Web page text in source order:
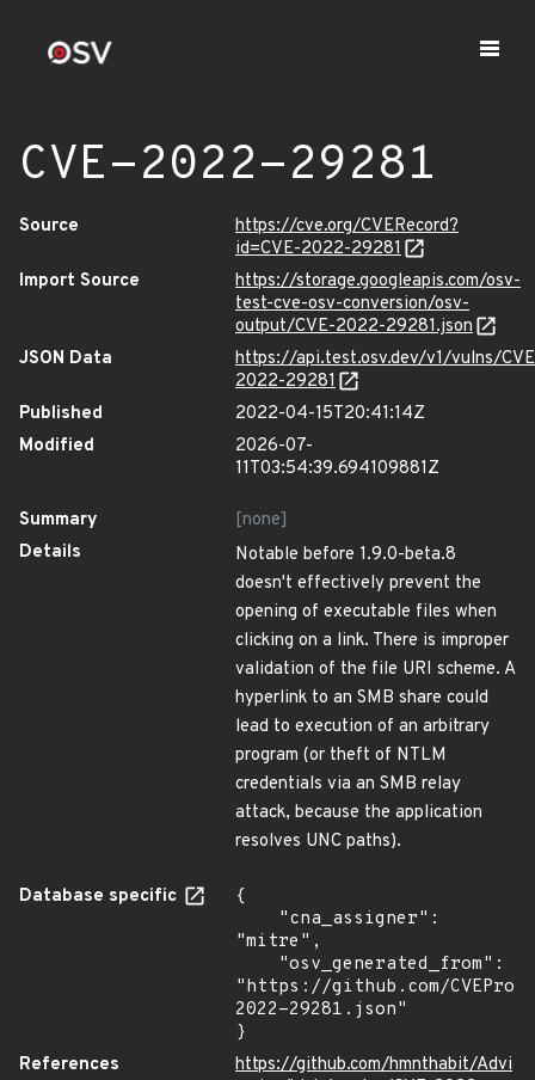
CVE-2022-29281
Source
https://cve.org/CVERecord?
id=CVE-2022-29281
Import Source
https://storage.googleapis.com/osv-
test-cve-osv-conversion/osv-
output/CVE-2022-29281.json
JSON Data
https://api.test.osv.dev/v1/vulns/
2022-29281
Published
2022-04-15T20:41:14Z
Modified
2026-07-
11T03:54:39.694109881Z
Summary
[none]
Details
Notable before 1.9.0-beta.8
doesn't effectively prevent the
opening of executable files when
clicking on a link. There is improper
validation of the file URI scheme. A
hyperlink to an SMB share could
lead to execution of an arbitrary
program (or theft of NTLM
credentials via an SMB relay
attack, because the application
resolves UNC paths).
Database specific
{
"mitre",
"https://github.com/
2022-29281.json"
}
References
https://github.com/hmnthabit/Advi